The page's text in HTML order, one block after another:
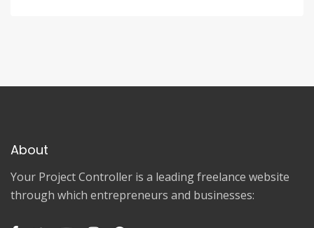
About
Your Project Controller is a leading freelance website
through which entrepreneurs and businesses: